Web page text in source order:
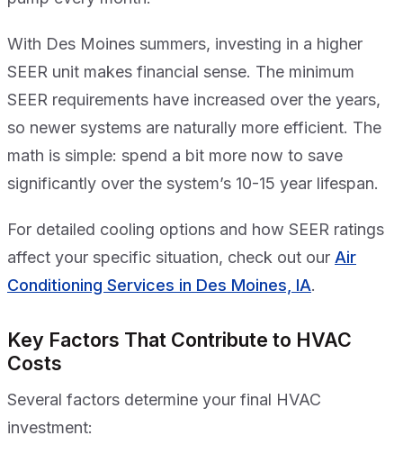
With Des Moines summers, investing in a higher
SEER unit makes financial sense. The minimum
SEER requirements have increased over the years,
so newer systems are naturally more efficient. The
math is simple: spend a bit more now to save
significantly over the system’s 10-15 year lifespan.
For detailed cooling options and how SEER ratings
affect your specific situation, check out our Air
Conditioning Services in Des Moines, IA.
Key Factors That Contribute to HVAC
Costs
Several factors determine your final HVAC
investment: